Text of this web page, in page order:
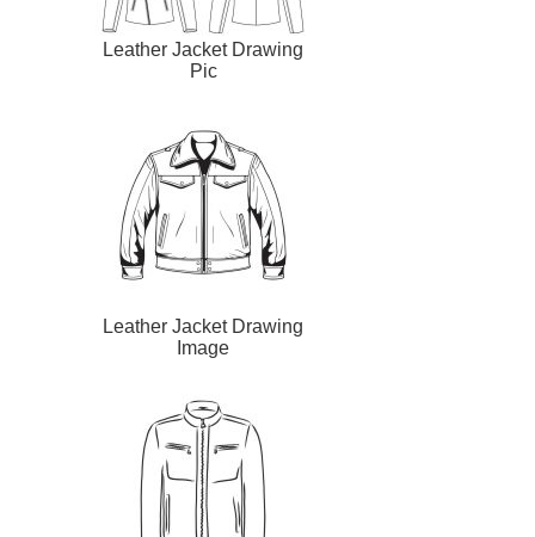
Leather Jacket Drawing
Pic
Leather Jacket Drawing
Image